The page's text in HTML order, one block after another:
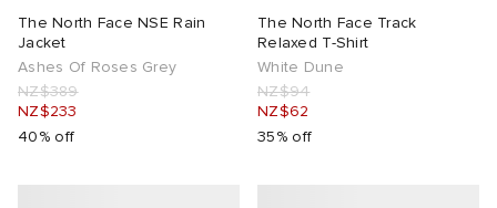
The North Face NSE Rain
Jacket
Ashes Of Roses Grey
NZ$389
NZ$233
40% off
The North Face Track
Relaxed T-Shirt
White Dune
NZ$94
NZ$62
35% off